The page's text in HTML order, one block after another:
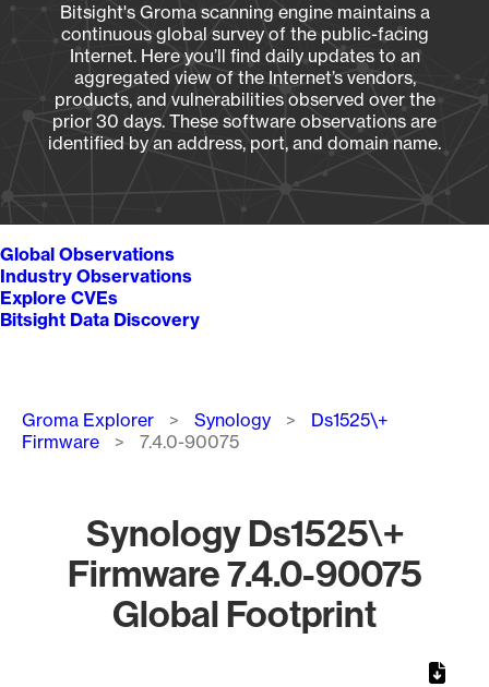
Bitsight's Groma scanning engine maintains a
continuous global survey of the public-facing
Internet. Here you’ll find daily updates to an
aggregated view of the Internet’s vendors,
products, and vulnerabilities observed over the
prior 30 days. These software observations are
identified by an address, port, and domain name.
Global Observations
Industry Observations
Explore CVEs
Bitsight Data Discovery
Breadcrumb
Groma Explorer Synology
Ds1525\+
Firmware
7.4.0-90075
Synology Ds1525\+
Firmware 7.4.0-90075
Global Footprint